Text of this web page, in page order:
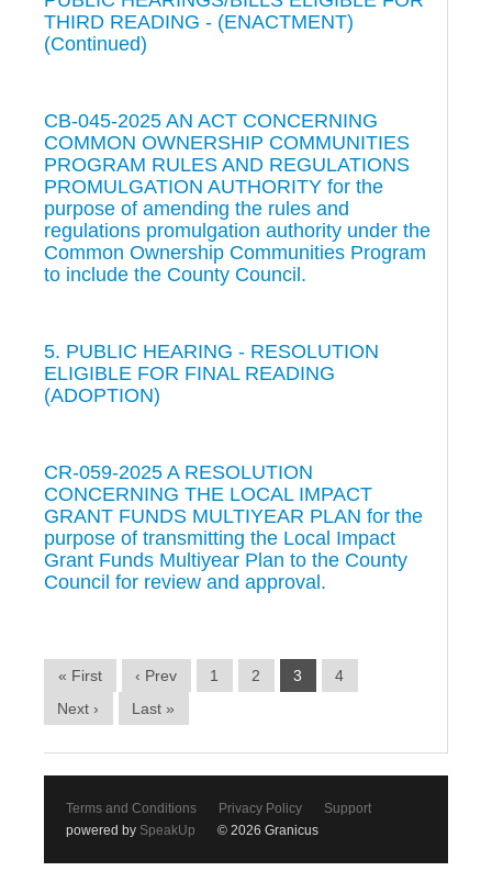
THIRD READING - (ENACTMENT)
(Continued)
CB-045-2025 AN ACT CONCERNING
COMMON OWNERSHIP COMMUNITIES
PROGRAM RULES AND REGULATIONS
PROMULGATION AUTHORITY for the
purpose of amending the rules and
regulations promulgation authority under the
Common Ownership Communities Program
to include the County Council.
5. PUBLIC HEARING - RESOLUTION
ELIGIBLE FOR FINAL READING
(ADOPTION)
CR-059-2025 A RESOLUTION
CONCERNING THE LOCAL IMPACT
GRANT FUNDS MULTIYEAR PLAN for the
purpose of transmitting the Local Impact
Grant Funds Multiyear Plan to the County
Council for review and approval.
« First ‹ Prev 1 2 3
4
Next ›
Last »
Terms and Conditions Privacy Policy
Support
powered by SpeakUp © 2026 Granicus